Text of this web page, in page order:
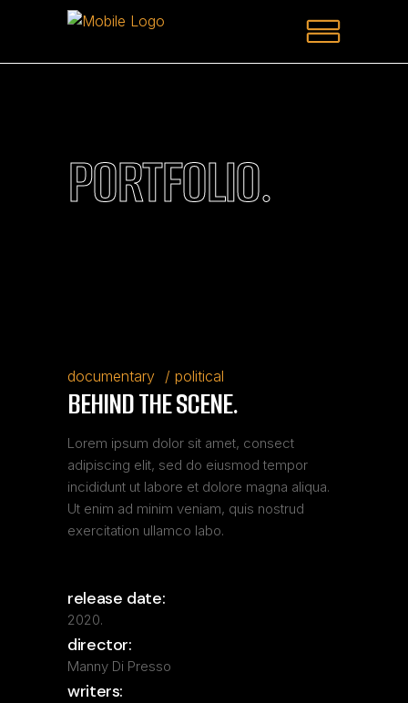
PORTFOLIO.
documentary political
BEHIND THE SCENE.
Lorem ipsum dolor sit amet, consect
adipiscing elit, sed do eiusmod tempor
incididunt ut labore et dolore magna aliqua.
Ut enim ad minim veniam, quis nostrud
exercitation ullamco labo.
release date:
2020.
director:
Manny Di Presso
writers: